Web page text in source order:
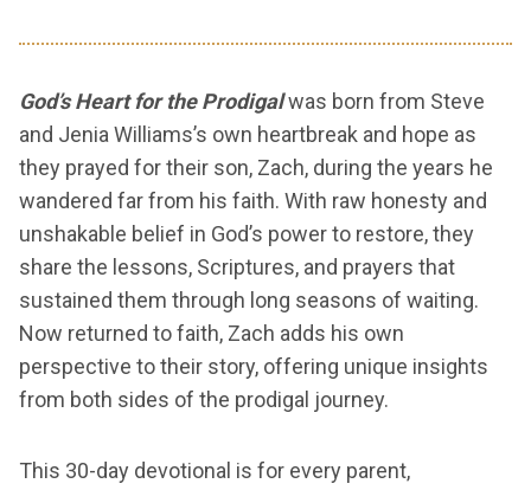
God’s Heart for the Prodigalwas born from Steve
and Jenia Williams’s own heartbreak and hope as
they prayed for their son, Zach, during the years he
wandered far from his faith. With raw honesty and
unshakable belief in God’s power to restore, they
share the lessons, Scriptures, and prayers that
sustained them through long seasons of waiting.
Now returned to faith, Zach adds his own
perspective to their story, offering unique insights
from both sides of the prodigal journey.
This 30-day devotional is for every parent,